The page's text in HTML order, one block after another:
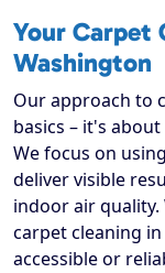
Your Carpet
Washington
Our approach to
basics – it's
We focus on
deliver visible
indoor air quality.
carpet cleaning
accessible or